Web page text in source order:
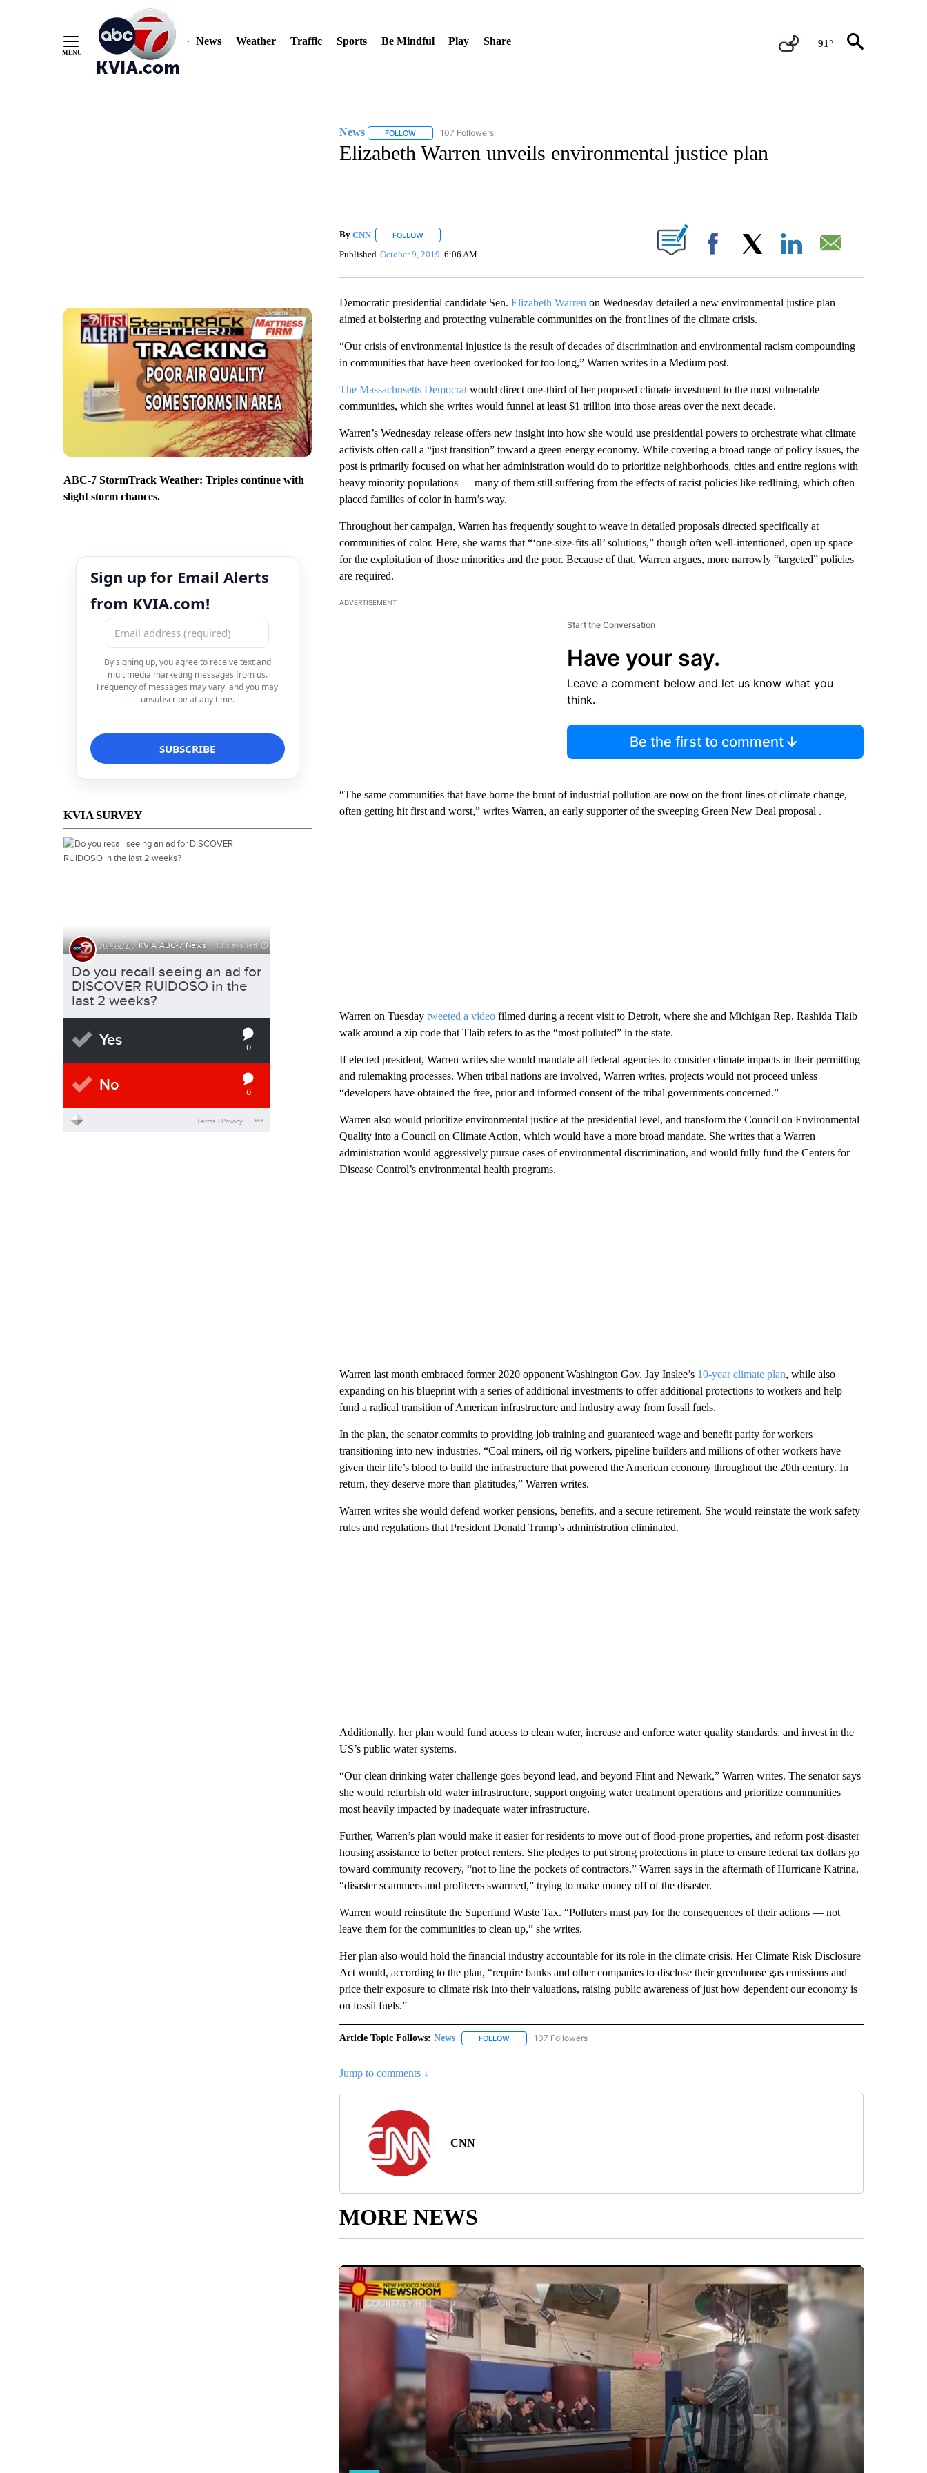
News Weather Traffic Sports Be Mindful Play Share 91°
ABC-7 StormTrack Weather: Triples continue with
slight storm chances.
Sign up for Email Alerts
from KVIA.com!
By signing up, you agree to receive text and
multimedia marketing messages from us.
Frequency of messages may vary, and you may
unsubscribe at any time.
KVIA SURVEY
News FOLLOWFOLLOW "NEWS" TO RECEIVE NOTIFICATIONS ABOUT NEW PAGES ON "NEWS".
107 Followers
Elizabeth Warren unveils environmental justice plan
By CNN FOLLOWFOLLOW "" TO RECEIVE NOTIFICATIONS ABOUT NEW PAGES ON "".
Published October 9, 2019 6:06 AM Facebook
Democratic presidential candidate Sen. Elizabeth Warren on Wednesday detailed a new environmental justice plan
aimed at bolstering and protecting vulnerable communities on the front lines of the climate crisis.
“Our crisis of environmental injustice is the result of decades of discrimination and environmental racism compounding
in communities that have been overlooked for too long,” Warren writes in a Medium post.
The Massachusetts Democrat would direct one-third of her proposed climate investment to the most vulnerable
communities, which she writes would funnel at least $1 trillion into those areas over the next decade.
Warren’s Wednesday release offers new insight into how she would use presidential powers to orchestrate what climate
activists often call a “just transition” toward a green energy economy. While covering a broad range of policy issues, the
post is primarily focused on what her administration would do to prioritize neighborhoods, cities and entire regions with
heavy minority populations — many of them still suffering from the effects of racist policies like redlining, which often
placed families of color in harm’s way.
Throughout her campaign, Warren has frequently sought to weave in detailed proposals directed specifically at
communities of color. Here, she warns that “‘one-size-fits-all’ solutions,” though often well-intentioned, open up space
for the exploitation of those minorities and the poor. Because of that, Warren argues, more narrowly “targeted” policies
are required.
ADVERTISEMENT
Start the Conversation
Have your say.
Leave a comment below and let us know what you
think.
Be the first to comment
“The same communities that have borne the brunt of industrial pollution are now on the front lines of climate change,
often getting hit first and worst,” writes Warren, an early supporter of the sweeping Green New Deal proposal .
Warren on Tuesday tweeted a videofilmed during a recent visit to Detroit, where she and Michigan Rep. Rashida Tlaib
walk around a zip code that Tlaib refers to as the “most polluted” in the state.
If elected president, Warren writes she would mandate all federal agencies to consider climate impacts in their permitting
and rulemaking processes. When tribal nations are involved, Warren writes, projects would not proceed unless
“developers have obtained the free, prior and informed consent of the tribal governments concerned.”
Warren also would prioritize environmental justice at the presidential level, and transform the Council on Environmental
Quality into a Council on Climate Action, which would have a more broad mandate. She writes that a Warren
administration would aggressively pursue cases of environmental discrimination, and would fully fund the Centers for
Disease Control’s environmental health programs.
Warren last month embraced former 2020 opponent Washington Gov. Jay Inslee’s 10-year climate plan, while also
expanding on his blueprint with a series of additional investments to offer additional protections to workers and help
fund a radical transition of American infrastructure and industry away from fossil fuels.
In the plan, the senator commits to providing job training and guaranteed wage and benefit parity for workers
transitioning into new industries. “Coal miners, oil rig workers, pipeline builders and millions of other workers have
given their life’s blood to build the infrastructure that powered the American economy throughout the 20th century. In
return, they deserve more than platitudes,” Warren writes.
Warren writes she would defend worker pensions, benefits, and a secure retirement. She would reinstate the work safety
rules and regulations that President Donald Trump’s administration eliminated.
Additionally, her plan would fund access to clean water, increase and enforce water quality standards, and invest in the
US’s public water systems.
“Our clean drinking water challenge goes beyond lead, and beyond Flint and Newark,” Warren writes. The senator says
she would refurbish old water infrastructure, support ongoing water treatment operations and prioritize communities
most heavily impacted by inadequate water infrastructure.
Further, Warren’s plan would make it easier for residents to move out of flood-prone properties, and reform post-disaster
housing assistance to better protect renters. She pledges to put strong protections in place to ensure federal tax dollars go
toward community recovery, “not to line the pockets of contractors.” Warren says in the aftermath of Hurricane Katrina,
“disaster scammers and profiteers swarmed,” trying to make money off of the disaster.
Warren would reinstitute the Superfund Waste Tax. “Polluters must pay for the consequences of their actions — not
leave them for the communities to clean up,” she writes.
Her plan also would hold the financial industry accountable for its role in the climate crisis. Her Climate Risk Disclosure
Act would, according to the plan, “require banks and other companies to disclose their greenhouse gas emissions and
price their exposure to climate risk into their valuations, raising public awareness of just how dependent our economy is
on fossil fuels.”
Article Topic Follows: News FOLLOWFOLLOW "NEWS" TO RECEIVE NOTIFICATIONS ABOUT NEW PAGES ON "NEWS".
107 Followers
Jump to comments ↓
CNN
MORE NEWS